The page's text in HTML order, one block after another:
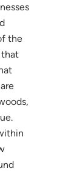
the
that